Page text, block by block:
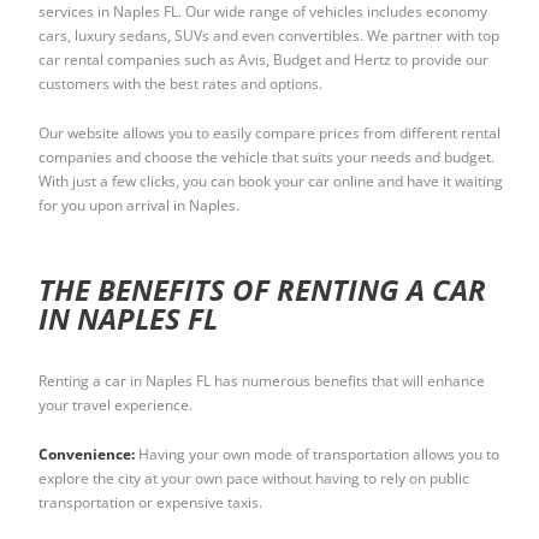
services in Naples FL. Our wide range of vehicles includes economy
cars, luxury sedans, SUVs and even convertibles. We partner with top
car rental companies such as Avis, Budget and Hertz to provide our
customers with the best rates and options.
Our website allows you to easily compare prices from different rental
companies and choose the vehicle that suits your needs and budget.
With just a few clicks, you can book your car online and have it waiting
for you upon arrival in Naples.
THE BENEFITS OF RENTING A CAR
IN NAPLES FL
Renting a car in Naples FL has numerous benefits that will enhance
your travel experience.
Convenience: Having your own mode of transportation allows you to
explore the city at your own pace without having to rely on public
transportation or expensive taxis.